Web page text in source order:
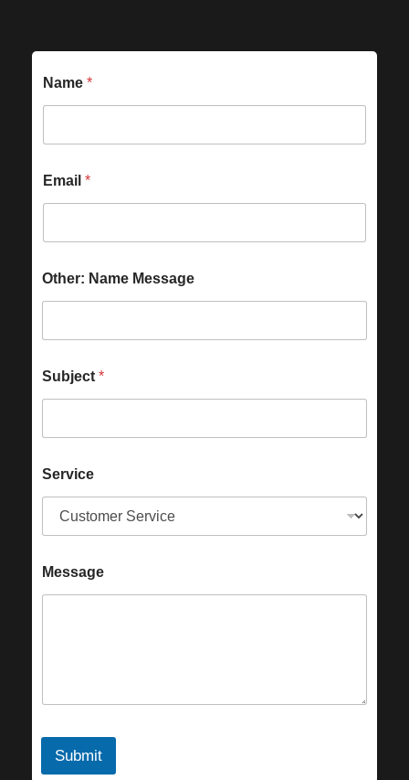
Name *
Email *
Other: Name Message
Subject *
Service
Message
Submit